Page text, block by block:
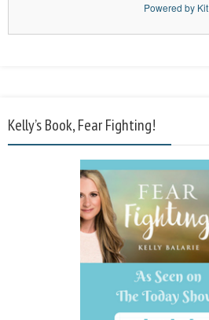
Powered by Kit
Kelly’s Book, Fear Fighting!